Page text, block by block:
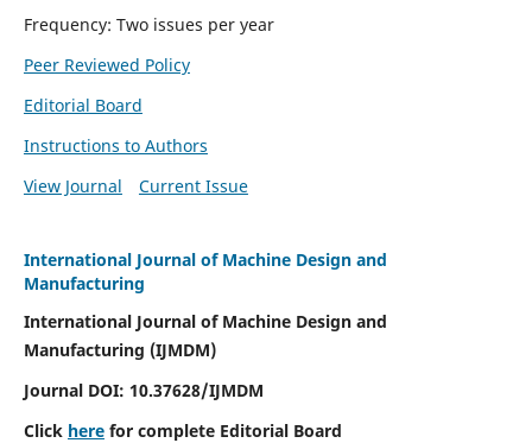
Frequency: Two issues per year
Peer Reviewed Policy
Editorial Board
Instructions to Authors
View Journal
Current Issue
International Journal of Machine Design and
Manufacturing
International Journal of Machine Design and
Manufacturing (IJMDM)
Journal DOI: 10.37628/IJMDM
Click herefor complete Editorial Board